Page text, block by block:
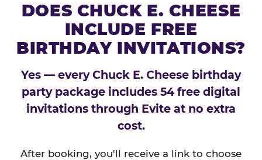
DOES CHUCK E. CHEESE
INCLUDE FREE
BIRTHDAY INVITATIONS?
Yes — every Chuck E. Cheese birthday
party package includes 54 free digital
invitations through Evite at no extra
cost.
After booking, you'll receive a link to choose